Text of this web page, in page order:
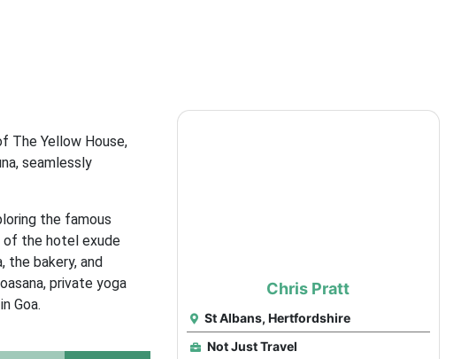
The Yellow House,
seamlessly
the famous
of the hotel exude
the bakery, and
private yoga
Goa.
Chris Pratt
St Albans, Hertfordshire
Not Just Travel